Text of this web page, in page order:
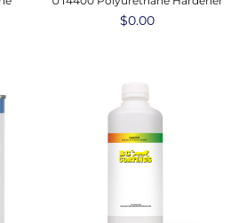
Regular
$0.00